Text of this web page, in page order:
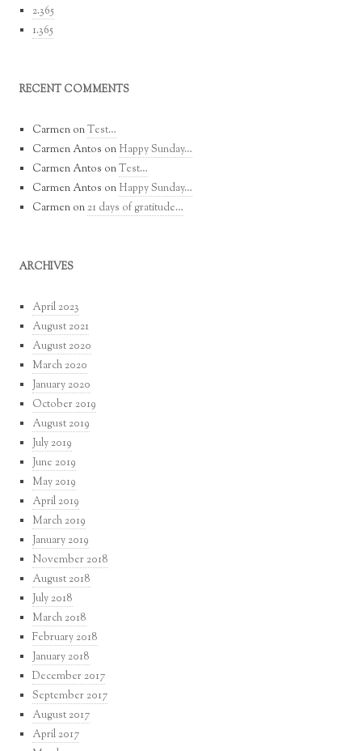
2.365
1.365
RECENT COMMENTS
Carmen onTest…
Carmen Antos on Happy Sunday…
Carmen Antos onTest…
Carmen Antos on Happy Sunday…
Carmen on21 days of gratitude…
ARCHIVES
April 2023
August 2021
August 2020
March 2020
January 2020
October 2019
August 2019
July 2019
June 2019
May 2019
April 2019
March 2019
January 2019
November 2018
August 2018
July 2018
March 2018
February 2018
January 2018
December 2017
September 2017
August 2017
April 2017